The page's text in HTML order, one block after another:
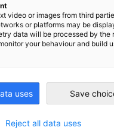
video or images from third
or platforms may be
data will be processed by the
your behaviour and build
uses Save
Reject all data uses